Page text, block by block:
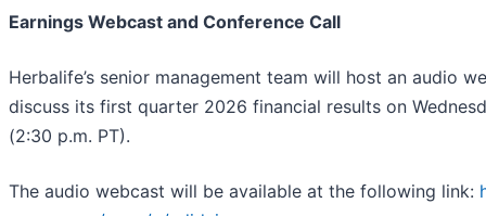
Earnings Webcast and Conference Call
Herbalife’s senior management team will host an audio
discuss its first quarter 2026 financial results on
(2:30 p.m. PT).
The audio webcast will be available at the following link: